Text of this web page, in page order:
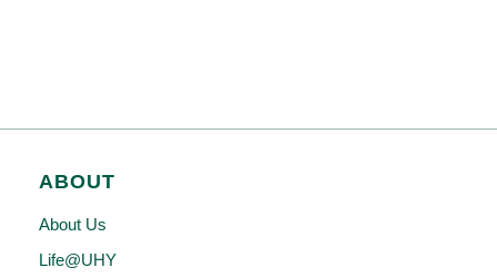
ABOUT
About Us
Life@UHY